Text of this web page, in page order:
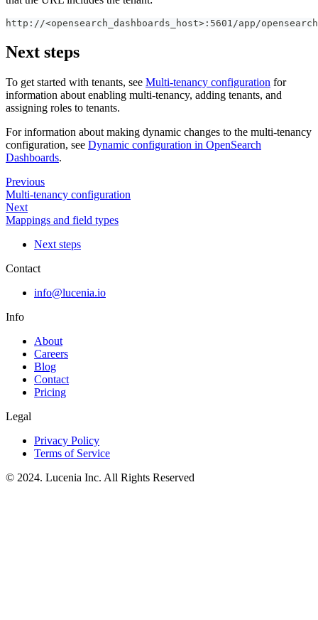
http://<opensearch_dashboards_host>:5601/app/
Next steps
To get started with tenants, see Multi-tenancy configuration for
information about enabling multi-tenancy, adding tenants, and
assigning roles to tenants.
For information about making dynamic changes to the multi-tenancy
configuration, see Dynamic configuration in OpenSearch
Dashboards.
Previous
Multi-tenancy configuration
Next
Mappings and field types
Next steps
Contact
info@lucenia.io
Info
About
Careers
Blog
Contact
Pricing
Legal
Privacy Policy
Terms of Service
© 2024. Lucenia Inc. All Rights Reserved